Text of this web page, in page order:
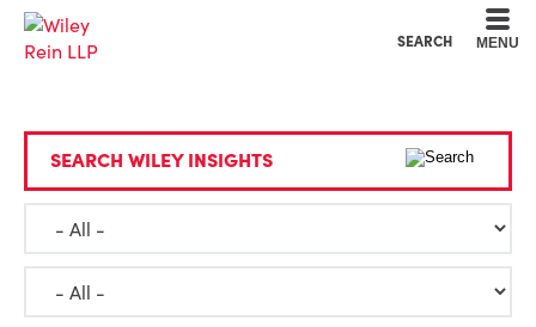
SEARCH MENU
SEARCH WILEY INSIGHTS